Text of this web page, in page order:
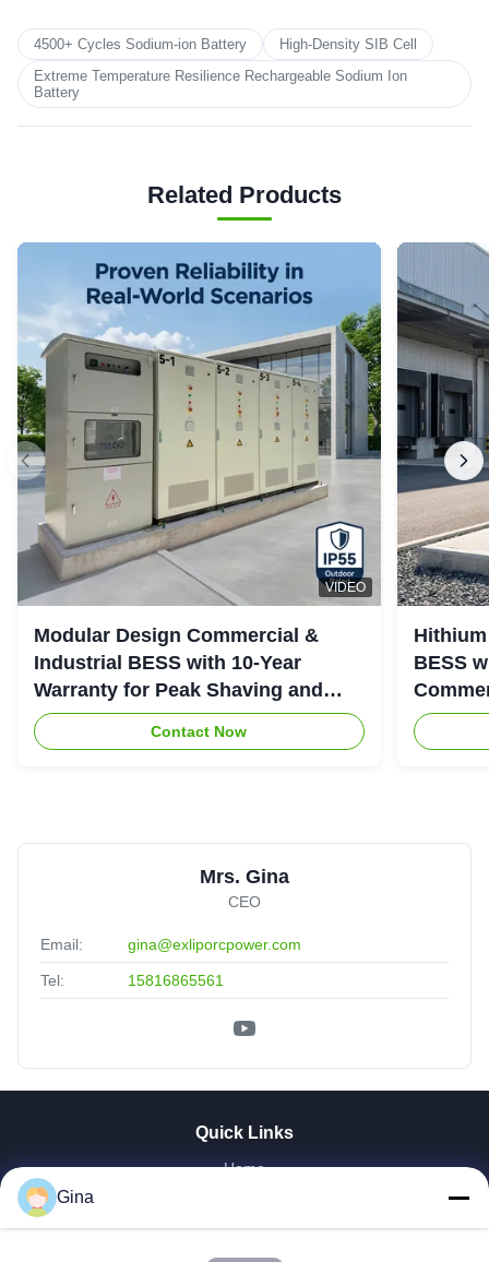
4500+ Cycles Sodium-ion Battery
High-Density SIB Cell
Extreme Temperature Resilience Rechargeable Sodium Ion
Battery
Related Products
VIDEO
Modular Design Commercial &
Industrial BESS with 10-Year
Warranty for Peak Shaving and
Industrial Energy Storage
Contact Now
BESS
System
Mrs. Gina
CEO
Email: gina@exliporcpower.com
Tel: 15816865561
Quick Links
Home
Products
Gina